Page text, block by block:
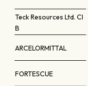
Teck Resources Ltd. Cl
B
ARCELORMITTAL
FORTESCUE